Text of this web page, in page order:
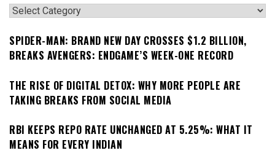
Categories
SPIDER-MAN: BRAND NEW DAY CROSSES $1.2 BILLION,
BREAKS AVENGERS: ENDGAME’S WEEK-ONE RECORD
THE RISE OF DIGITAL DETOX: WHY MORE PEOPLE ARE
TAKING BREAKS FROM SOCIAL MEDIA
RBI KEEPS REPO RATE UNCHANGED AT 5.25%: WHAT IT
MEANS FOR EVERY INDIAN